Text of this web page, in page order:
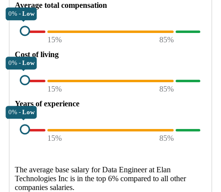
Average total compensation
0% - Low
15%
85%
Cost of living
0% - Low
15%
85%
Years of experience
0% - Low
15% 85%
The average base salary forData Engineer at Elan
Technologies Inc is in the top 6% compared to all other
companies salaries.